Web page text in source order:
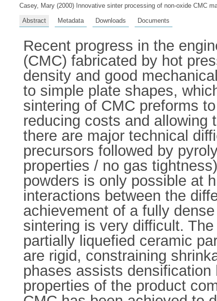
Casey, Mary (2000) Innovative sinter processing of non-oxide CMC
Abstract Metadata Downloads Documents
Recent progress in the
(CMC) fabricated by hot
density and good
to simple plate shapes,
sintering of CMC preforms
reducing costs and allowing
there are major technical
precursors followed by
properties / no gas
powders is only possible at
interactions between the
achievement of a fully
sintering is very difficult.
partially liquefied ceramic
are rigid, constraining
phases assists
properties of the product